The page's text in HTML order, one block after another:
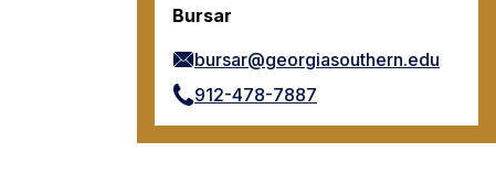
Bursar
bursar@georgiasouthern.edu
912-478-7887